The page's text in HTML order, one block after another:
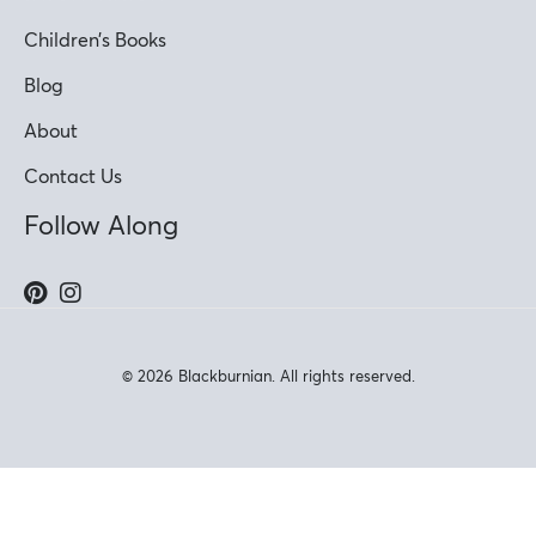
Children’s Books
Blog
About
Contact Us
Follow Along
© 2026 Blackburnian. All rights reserved.